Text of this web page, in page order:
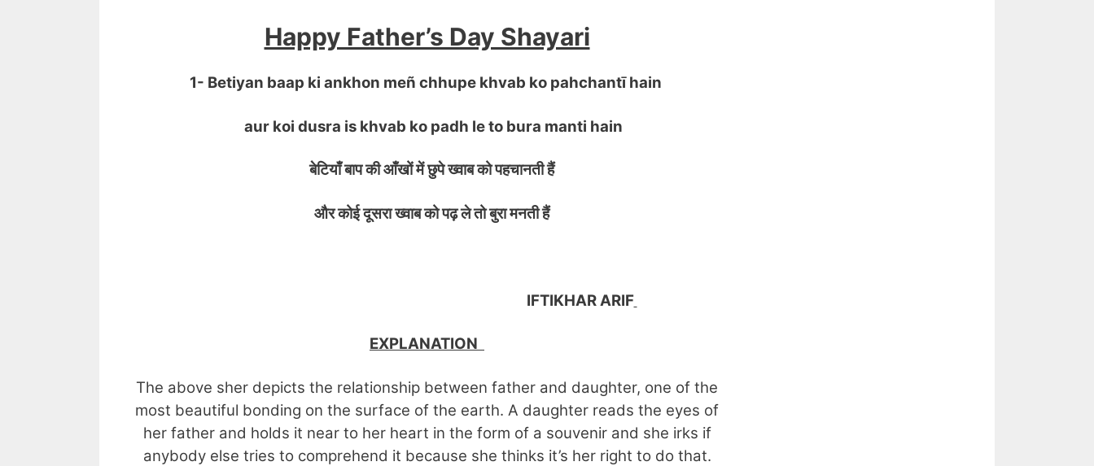
Happy Father’s Day Shayari
1- Betiyan baap ki ankhon meñ chhupe khvab ko pahchantī hain
aur koi dusra is khvab ko padh le to bura manti hain
बेटियाँ बाप की आँखों में छुपे ख्वाब को पहचानती हैं
और कोई दूसरा ख्वाब को पढ़ ले तो बुरा मनती हैं
IFTIKHAR ARIF
EXPLANATION
The above sher depicts the relationship between father and daughter, one of the
most beautiful bonding on the surface of the earth. A daughter reads the eyes of
her father and holds it near to her heart in the form of a souvenir and she irks if
anybody else tries to comprehend it because she thinks it’s her right to do that.